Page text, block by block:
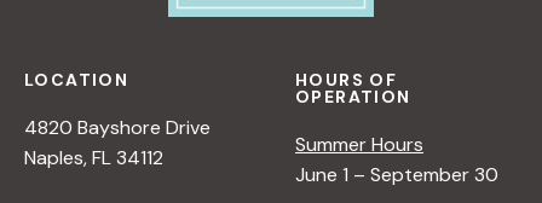
LOCATION
4820 Bayshore Drive
Naples, FL 34112
HOURS OF
OPERATION
Summer Hours
June 1 – September 30